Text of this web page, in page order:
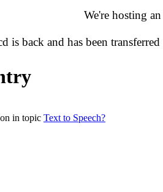
We're hosting
is back and has been
in topic Text to Speech?